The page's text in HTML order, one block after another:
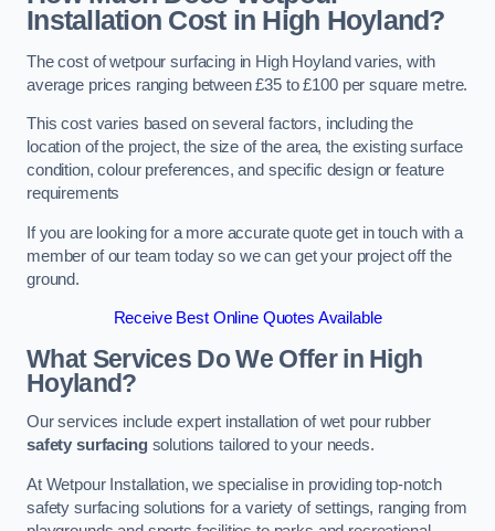
Installation Costin High Hoyland?
The cost of wetpour surfacing in High Hoyland varies, with
average prices ranging between £35 to £100 per square metre.
This cost varies based on several factors, including the
location of the project, the size of the area, the existing surface
condition, colour preferences, and specific design or feature
requirements
If you are looking for a more accurate quote get in touch with a
member of our team today so we can get your project off the
ground.
Receive Best Online Quotes Available
What Services Do We Offer in High
Hoyland?
Our services include expert installation of wet pour rubber
safety surfacingsolutions tailored to your needs.
At Wetpour Installation, we specialise in providing top-notch
safety surfacing solutions for a variety of settings, ranging from